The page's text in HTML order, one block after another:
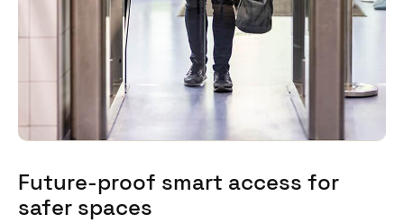
Future-proof smart access for
safer spaces